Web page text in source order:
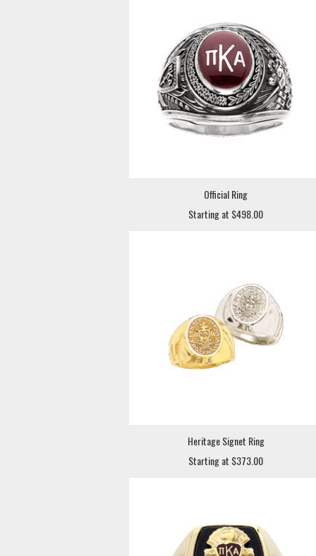
Official Ring
Starting at $498.00
Heritage Signet Ring
Starting at $373.00